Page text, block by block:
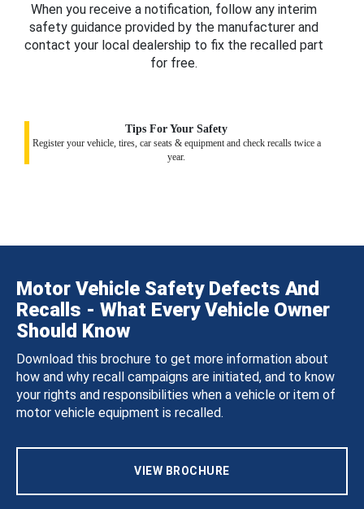
When you receive a notification, follow any interim
safety guidance provided by the manufacturer and
contact your local dealership to fix the recalled part
for free.
Tips For Your Safety
Register your vehicle, tires, car seats & equipment and check recalls twice a
year.
Motor Vehicle Safety Defects And
Recalls - What Every Vehicle Owner
Should Know
Download this brochure to get more information about
how and why recall campaigns are initiated, and to know
your rights and responsibilities when a vehicle or item of
motor vehicle equipment is recalled.
VIEW BROCHURE